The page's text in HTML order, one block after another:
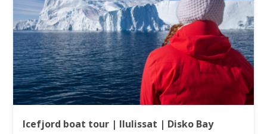
Icefjord boat tour | Ilulissat | Disko Bay